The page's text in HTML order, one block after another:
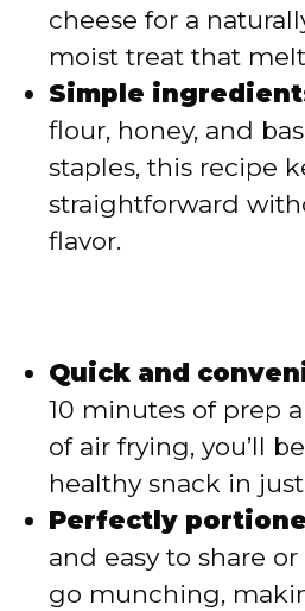
o
cheese for a
moist treat that
Simple
flour, honey, and
staples, this recipe
straightforward
flavor.
Quick and
10 minutes of prep
of air frying, you’ll
healthy snack in
Perfectly
and easy to share
go munching,